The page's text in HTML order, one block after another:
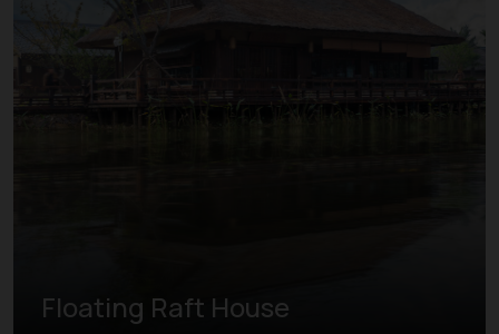
Floating Raft House